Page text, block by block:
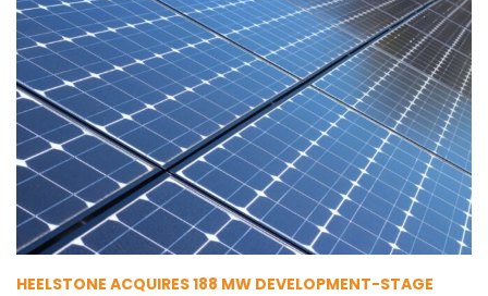
HEELSTONE ACQUIRES 188 MW DEVELOPMENT-STAGE